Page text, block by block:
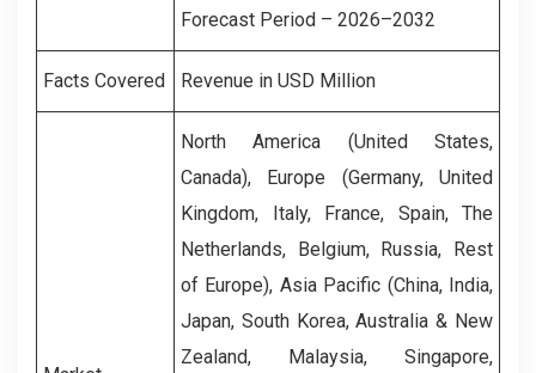
Forecast Period – 2026–2032
Facts Covered Revenue in USD Million
North America (United States,
Canada), Europe (Germany, United
Kingdom, Italy, France, Spain, The
Netherlands, Belgium, Russia, Rest
of Europe), Asia Pacific (China, India,
Japan, South Korea, Australia & New
Zealand, Malaysia, Singapore,